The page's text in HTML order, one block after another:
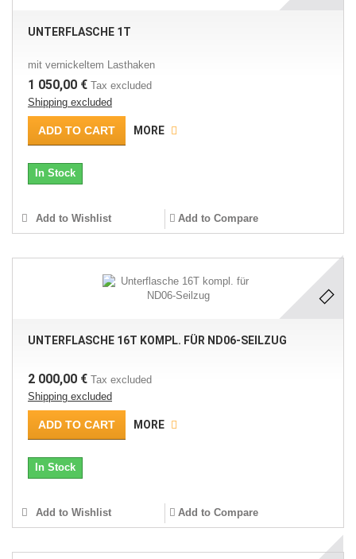
UNTERFLASCHE 1T
mit vernickeltem Lasthaken
1 050,00 € Tax excluded
Shipping excluded
ADD TO CART MORE
In Stock
Add to Wishlist Add to Compare
UNTERFLASCHE 16T KOMPL. FÜR ND06-SEILZUG
2 000,00 € Tax excluded
Shipping excluded
ADD TO CART MORE
In Stock
Add to Wishlist Add to Compare